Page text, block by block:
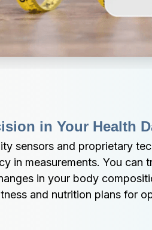
in Your Health
sensors and proprietary
in measurements. You can
in your body
and nutrition plans for